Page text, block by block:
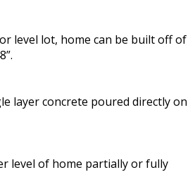
level lot, home can be built off of
layer concrete poured directly on
level of home partially or fully